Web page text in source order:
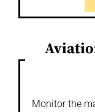
Monitor the